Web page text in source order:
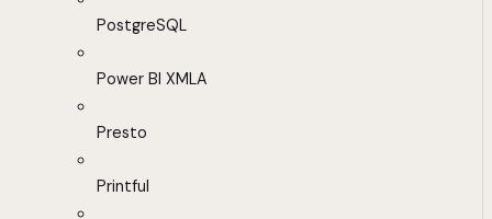
PostgreSQL
Power BI XMLA
Presto
Printful